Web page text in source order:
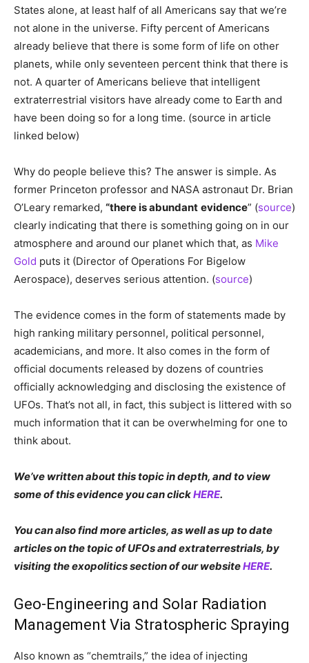
States alone, at least half of all Americans say that we’re
not alone in the universe. Fifty percent of Americans
already believe that there is some form of life on other
planets, while only seventeen percent think that there is
not. A quarter of Americans believe that intelligent
extraterrestrial visitors have already come to Earth and
have been doing so for a long time. (source in article
linked below)
Why do people believe this? The answer is simple. As
former Princeton professor and NASA astronaut Dr. Brian
O’Leary remarked, “there is abundant evidence” (source)
clearly indicating that there is something going on in our
atmosphere and around our planet which that, as Mike
Gold puts it (Director of Operations For Bigelow
Aerospace), deserves serious attention. (source)
The evidence comes in the form of statements made by
high ranking military personnel, political personnel,
academicians, and more. It also comes in the form of
official documents released by dozens of countries
officially acknowledging and disclosing the existence of
UFOs. That’s not all, in fact, this subject is littered with so
much information that it can be overwhelming for one to
think about.
We’ve written about this topic in depth, and to view
some of this evidence you can clickHERE.
You can also find more articles, as well as up to date
articles on the topic of UFOs and extraterrestrials, by
visiting the exopolitics section of our websiteHERE.
Geo-Engineering and Solar Radiation
Management Via Stratospheric Spraying
Also known as “chemtrails,” the idea of injecting